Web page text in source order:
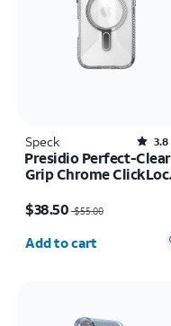
Speck 3.8
Presidio Perfect-Clear
Grip Chrome
17
$38.50$55.00
Quantity selected: 0
Add to cart